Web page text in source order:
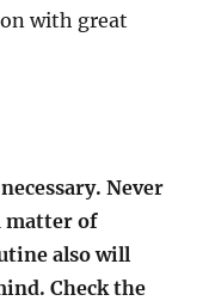
with great
Never
matter of
also will
Check the